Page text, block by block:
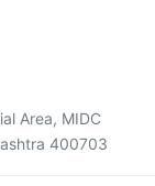
Area, MIDC
400703